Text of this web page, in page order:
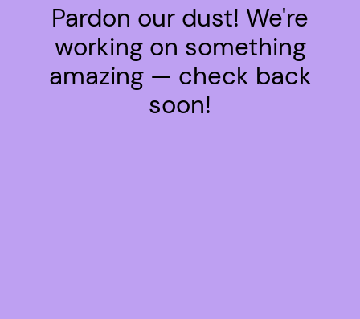
Pardon our dust! We're
working on something
amazing — check back
soon!